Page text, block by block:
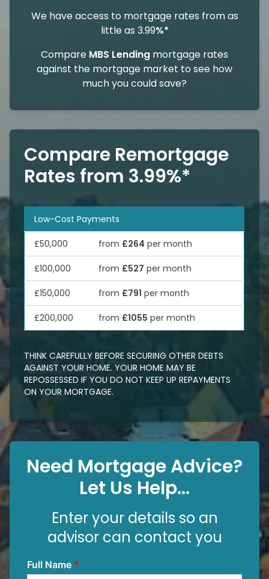
We have access to mortgage rates from as
little as 3.99%*
Compare MBS Lending mortgage rates
against the mortgage market to see how
much you could save?
Compare Remortgage
Rates from 3.99%*
Low-Cost Payments
£50,000 from £264 per month
£100,000 from £527 per month
£150,000 from £791 per month
£200,000 from £1055 per month
THINK CAREFULLY BEFORE SECURING OTHER DEBTS
AGAINST YOUR HOME. YOUR HOME MAY BE
REPOSSESSED IF YOU DO NOT KEEP UP REPAYMENTS
ON YOUR MORTGAGE.
Need Mortgage Advice?
Let Us Help...
Enter your details so an
advisor can contact you
Full Name